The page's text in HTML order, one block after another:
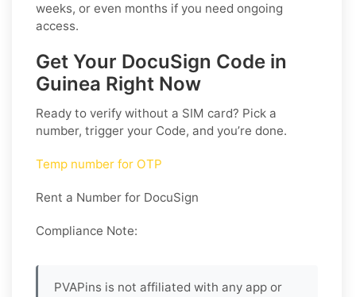
weeks, or even months if you need ongoing
access.
Get Your DocuSign Code in
Guinea Right Now
Ready to verify without a SIM card? Pick a
number, trigger your Code, and you’re done.
Temp number for OTP
Rent a Number for DocuSign
Compliance Note:
PVAPins is not affiliated with any app or